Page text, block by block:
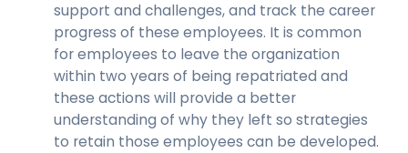
support and challenges, and track the career
progress of these employees. It is common
for employees to leave the organization
within two years of being repatriated and
these actions will provide a better
understanding of why they left so strategies
to retain those employees can be developed.